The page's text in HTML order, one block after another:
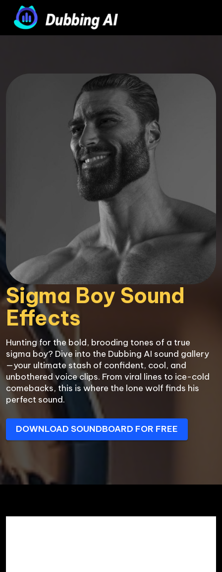
Sigma Boy Sound
Effects
Hunting for the bold, brooding tones of a true
sigma boy? Dive into the Dubbing AI sound gallery
—your ultimate stash of confident, cool, and
unbothered voice clips. From viral lines to ice-cold
comebacks, this is where the lone wolf finds his
perfect sound.
DOWNLOAD SOUNDBOARD FOR FREE